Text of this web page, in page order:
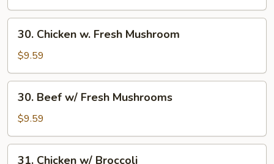
Chicken
Fresh
Mushroom
30. Chicken w. Fresh Mushroom
$9.59
Beef
w/
Fresh
Mushrooms
30. Beef w/ Fresh Mushrooms
$9.59
31. Chicken w/ Broccoli